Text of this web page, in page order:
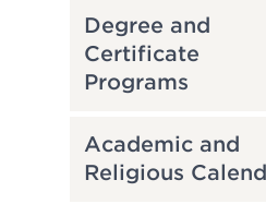
Degree and
Certificate
Programs
Academic and
Religious